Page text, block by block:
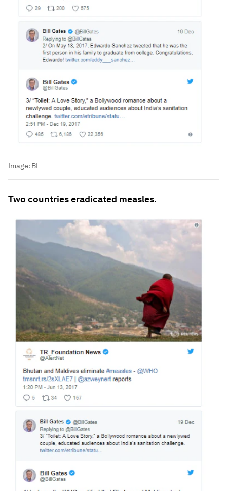
Image: BI
Two countries eradicated measles.